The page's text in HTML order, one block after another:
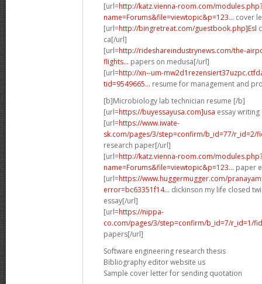
[url=http://katz.vienna-room.com/modules.php?
name=Forums&file=viewtopic&p=123... cover
[url=http://bingretreat.com/guestbook.php]Esl
ca[/url]
[url=http://rideshareindustrynews.com/the-
flights... papers on medusa[/url]
[url=http://xn--um-
tid=9549665... resume for management and
[b]Microbiology lab technician resume [/b]
[url=https://buyessayusa.com]usa essay
[url=https://www.iwate-
sk.com/pages/3/step=confirm/b_id=77/r_id=2/
research paper[/url]
[url=http://katz.vienna-room.com/modules.php?
name=Forums&file=viewtopic&p=123... paper
[url=https://www.huggermugger.com/
error=bc63351f14... dickinson my life closed
essay[/url]
[url=https://nippa-
co.com/pages/3/step=confirm/b_id=7/r_id=1/
papers[/url]
Software engineering research thesis
Bibliography editor website us
Sample cover letter for sending quotation